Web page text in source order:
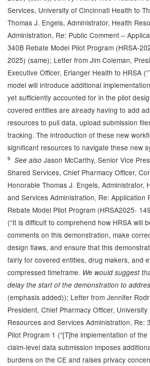
Services, University of Cincinnati Health to
Thomas J. Engels, Administrator, Health
Administration, Re: Public Comment –
340B Rebate Model Pilot Program (HRSA-
2025) (same); Letter from Jim Coleman,
Executive Officer, Erlanger Health to HRSA
model will introduce additional
yet sufficiently accounted for in the pilot
covered entities are already having to add
resources to pull data, upload submission
tracking. The introduction of these new
significant resources to navigate these new
9 See also Jason McCarthy, Senior Vice
Shared Services, Chief Pharmacy Officer,
Honorable Thomas J. Engels, Administrator,
and Services Administration, Re: Application
Rebate Model Pilot Program (HRSA2025-
(“It is difficult to comprehend how HRSA will
comments on this demonstration, make
design flaws, and ensure that this
fairly for covered entities, drug makers, and
compressed timeframe. We would suggest
delay the start of the demonstration to
(emphasis added)); Letter from Jennifer
President, Chief Pharmacy Officer,
Resources and Services Administration, Re:
Pilot Program 1 (“[T]he implementation of
claim-level data submission imposes
burdens on the CE and raises privacy